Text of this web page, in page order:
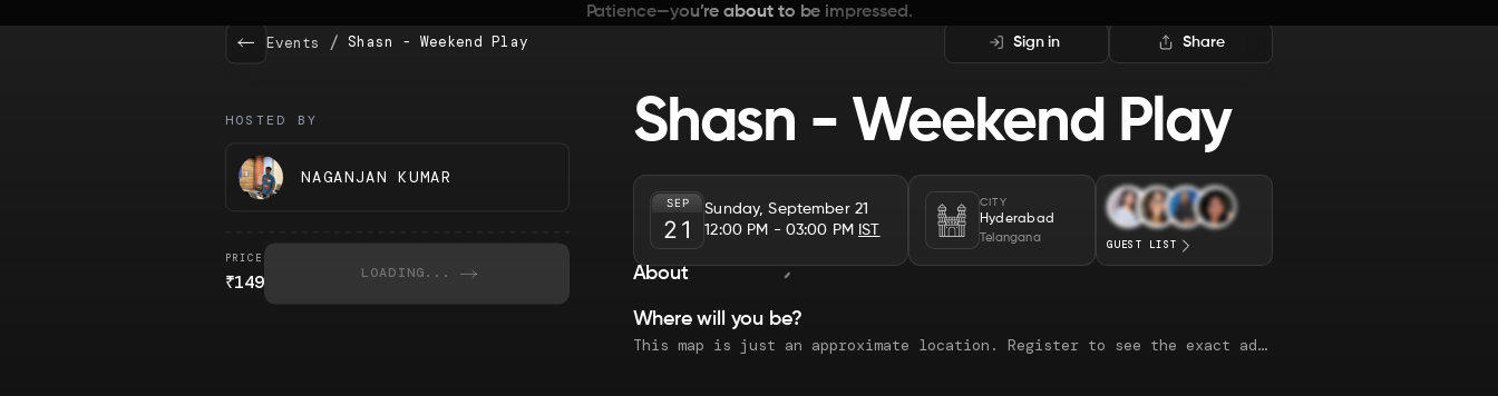
Events / Shasn - Weekend Play Sign in Share
HOSTED BY
NAGANJAN KUMAR
PRICE
₹149 LOADING...
Shasn - Weekend Play
SEP
21
Sunday, September 21
12:00 PM - 03:00 PM IST
CITY
Hyderabad
Telangana
GUEST LIST
About
Where will you be?
This map is just an approximate location. Register to see the exact address.
Patience—you’re about to be impressed.